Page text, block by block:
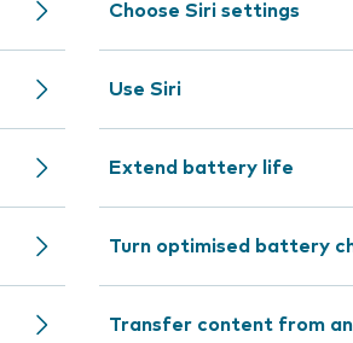
Choose Siri settings
Use Siri
Extend battery life
Turn optimised battery
Transfer content from